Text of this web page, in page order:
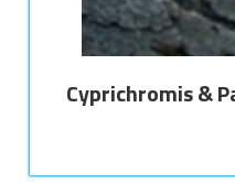
Cyprichromis &